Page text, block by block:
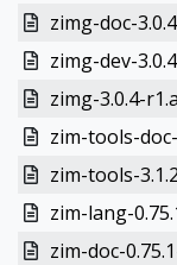
zimg-doc-
zimg-dev-
zimg-3.0.4-
zim-tools-
zim-tools-
zim-lang-
zim-doc-